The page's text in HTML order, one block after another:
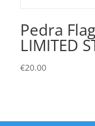
Pedra
LIMITED
€20.00